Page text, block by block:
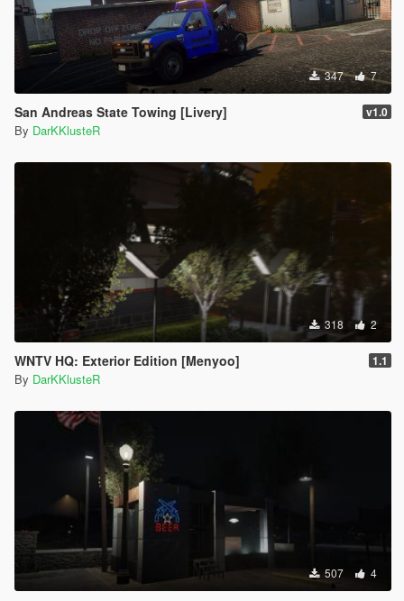
347 7
San Andreas State Towing [Livery] v1.0
By DarKKlusteR
318 2
WNTV HQ: Exterior Edition [Menyoo] 1.1
By DarKKlusteR
507 4